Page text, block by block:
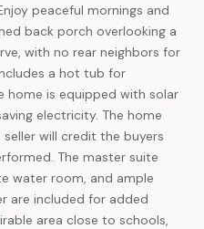
peaceful mornings and
back porch overlooking a
with no rear neighbors for
a hot tub for
home is equipped with solar
electricity. The home
will credit the buyers
The master suite
water room, and ample
are included for added
area close to schools,